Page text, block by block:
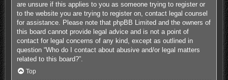
are unsure if this applies to you as someone trying to register or
to the website you are trying to register on, contact legal counsel
for assistance. Please note that phpBB Limited and the owners of
this board cannot provide legal advice and is not a point of
contact for legal concerns of any kind, except as outlined in
question “Who do I contact about abusive and/or legal matters
related to this board?”.
Top